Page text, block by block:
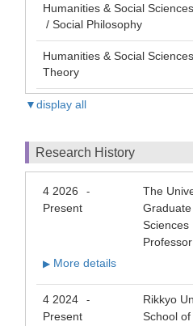
Humanities & Social
/ Social Philosophy
Humanities & Social
Theory
▼display all
Research History
4 2026 -
Present
The
Professor
▶ More details
4 2024 -
Present
Rikkyo
School